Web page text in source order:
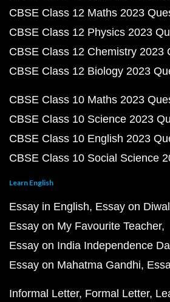
CBSE Class 12 Maths 2023
CBSE Class 12 Physics 2023
CBSE Class 12 Chemistry 2023
CBSE Class 12 Biology 2023
CBSE Class 10 Maths 2023
CBSE Class 10 Science 2023
CBSE Class 10 English 2023
CBSE Class 10 Social Science
Learn English
Essay in English Essay on
Essay on My Favourite Teacher
Essay on India Independence
Essay on Mahatma Gandhi
Informal Letter Formal Letter